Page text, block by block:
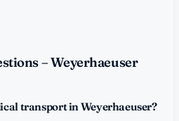
– Weyerhaeuser
transport in Weyerhaeuser?